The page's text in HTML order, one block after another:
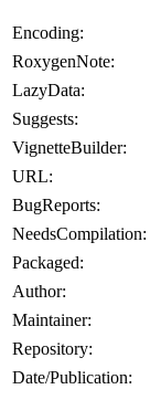
Encoding:
RoxygenNote:
LazyData:
Suggests:
VignetteBuilder:
URL:
BugReports:
NeedsCompilation:
Packaged:
Author:
Maintainer:
Repository:
Date/Publication: